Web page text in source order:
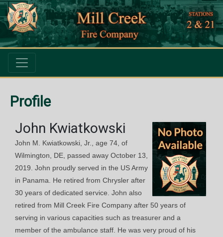
Profile
John Kwiatkowski
John M. Kwiatkowski, Jr., age 74, of
Wilmington, DE, passed away October 13,
2019. John proudly served in the US Army
in Panama. He retired from Chrysler after
30 years of dedicated service. John also
retired from Mill Creek Fire Company after 50 years of
serving in various capacities such as treasurer and a
member of the ambulance staff. He was very proud of his